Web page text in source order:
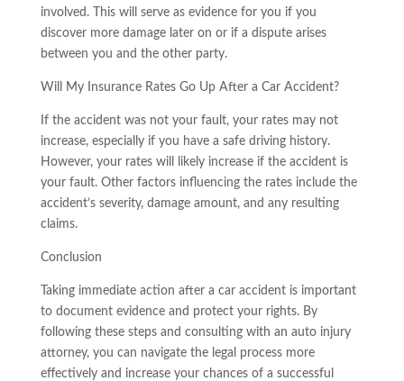
involved. This will serve as evidence for you if you
discover more damage later on or if a dispute arises
between you and the other party.
Will My Insurance Rates Go Up After a Car Accident?
If the accident was not your fault, your rates may not
increase, especially if you have a safe driving history.
However, your rates will likely increase if the accident is
your fault. Other factors influencing the rates include the
accident’s severity, damage amount, and any resulting
claims.
Conclusion
Taking immediate action after a car accident is important
to document evidence and protect your rights. By
following these steps and consulting with an auto injury
attorney, you can navigate the legal process more
effectively and increase your chances of a successful